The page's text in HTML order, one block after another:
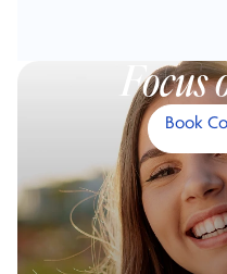
Focus
Book